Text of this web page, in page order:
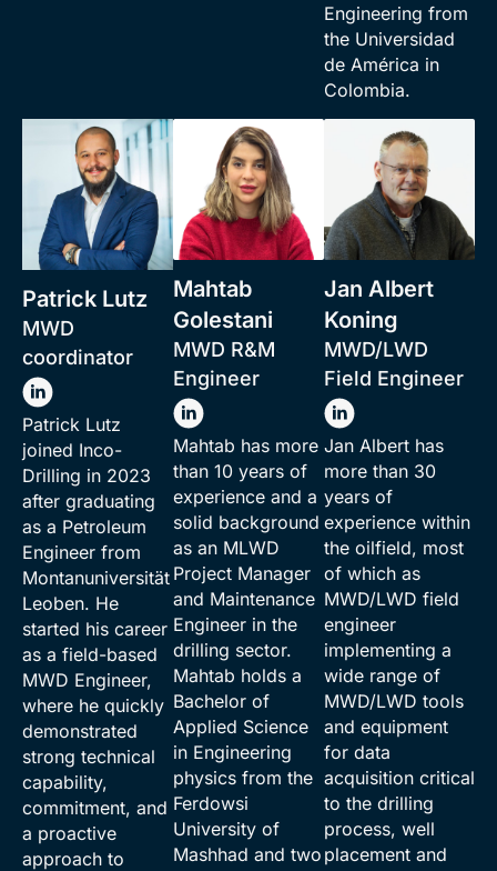
Engineering from
the Universidad
de América in
Colombia.
Patrick Lutz
MWD
coordinator
Patrick Lutz
joined Inco-
Drilling in 2023
after graduating
as a Petroleum
Engineer from
Montanuniversität
Leoben. He
started his career
as a field-based
MWD Engineer,
where he quickly
demonstrated
strong technical
capability,
commitment, and
a proactive
approach to
Mahtab
Golestani
MWD R&M
Engineer
Mahtab has more
than 10 years of
experience and a
solid background
as an MLWD
Project Manager
and Maintenance
Engineer in the
drilling sector.
Mahtab holds a
Bachelor of
Applied Science
in Engineering
physics from the
Ferdowsi
University of
Mashhad and two
Jan Albert
Koning
MWD/LWD
Field Engineer
Jan Albert has
more than 30
years of
experience within
the oilfield, most
of which as
MWD/LWD field
engineer
implementing a
wide range of
MWD/LWD tools
and equipment
for data
acquisition critical
to the drilling
process, well
placement and